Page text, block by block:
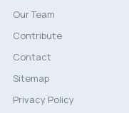
Our Team
Contribute
Contact
Sitemap
Privacy Policy